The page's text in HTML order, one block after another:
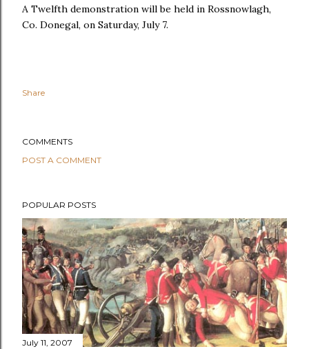
A Twelfth demonstration will be held in Rossnowlagh,
Co. Donegal, on Saturday, July 7.
Share
COMMENTS
POST A COMMENT
POPULAR POSTS
July 11, 2007